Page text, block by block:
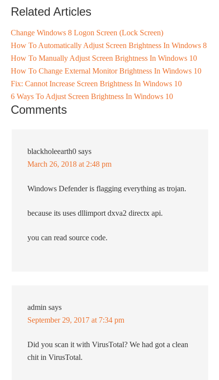
Related Articles
Change Windows 8 Logon Screen (Lock Screen)
How To Automatically Adjust Screen Brightness In Windows 8
How To Manually Adjust Screen Brightness In Windows 10
How To Change External Monitor Brightness In Windows 10
Fix: Cannot Increase Screen Brightness In Windows 10
6 Ways To Adjust Screen Brightness In Windows 10
Comments
blackholeearth0 says
March 26, 2018 at 2:48 pm
Windows Defender is flagging everything as trojan.
because its uses dllimport dxva2 directx api.
you can read source code.
admin says
September 29, 2017 at 7:34 pm
Did you scan it with VirusTotal? We had got a clean
chit in VirusTotal.